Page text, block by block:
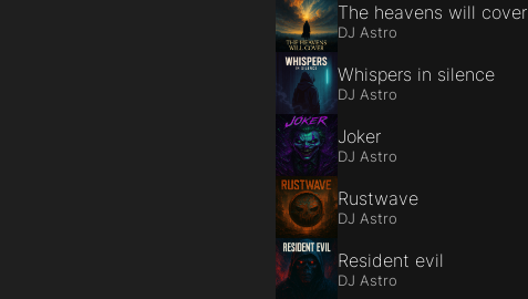
The heavens will cover
DJ Astro
Whispers in silence
DJ Astro
Joker
DJ Astro
Rustwave
DJ Astro
Resident evil
DJ Astro